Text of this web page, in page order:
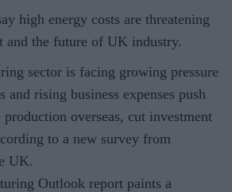
high energy costs are threatening
and the future of UK industry.
sector is facing growing pressure
and rising business expenses push
overseas, cut investment
to a new survey from
UK.
Outlook report paints a